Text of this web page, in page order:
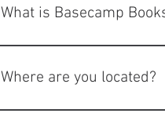
What is Basecamp
restaurant, cocktail bar, gift
Where are you located?